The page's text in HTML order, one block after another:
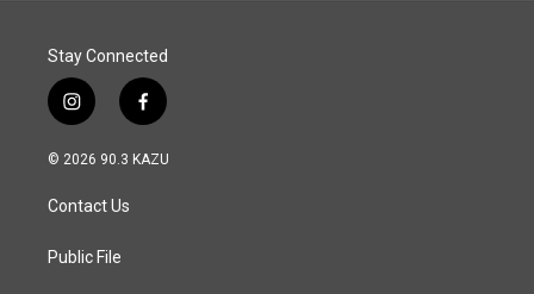
Stay Connected
i
n
s
a
g
a
f
a
c
© 2026 90.3 KAZU
Contact Us
Public File